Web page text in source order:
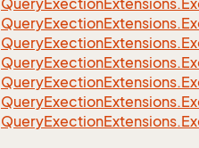
QueryExectionExtensions.
QueryExectionExtensions.
QueryExectionExtensions.
QueryExectionExtensions.